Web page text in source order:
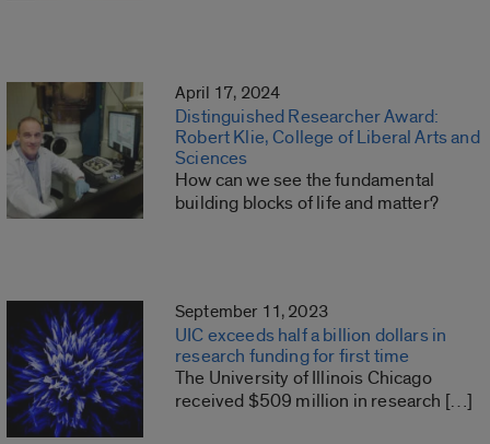
April 17, 2024
Distinguished Researcher Award:
Robert Klie, College of Liberal Arts and
Sciences
How can we see the fundamental
building blocks of life and matter?
September 11, 2023
UIC exceeds half a billion dollars in
research funding for first time
The University of Illinois Chicago
received $509 million in research […]